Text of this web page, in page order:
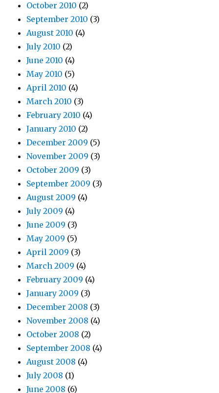
October 2010 (2)
September 2010 (3)
August 2010 (4)
July 2010 (2)
June 2010 (4)
May 2010 (5)
April 2010 (4)
March 2010 (3)
February 2010 (4)
January 2010 (2)
December 2009 (5)
November 2009 (3)
October 2009 (3)
September 2009 (3)
August 2009 (4)
July 2009 (4)
June 2009 (3)
May 2009 (5)
April 2009 (3)
March 2009 (4)
February 2009 (4)
January 2009 (3)
December 2008 (3)
November 2008 (4)
October 2008 (2)
September 2008 (4)
August 2008 (4)
July 2008 (1)
June 2008 (6)